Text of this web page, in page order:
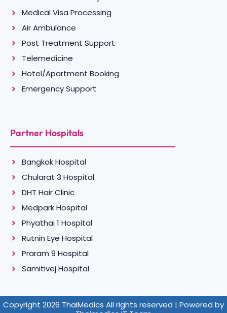
Medical Visa Processing
Air Ambulance
Post Treatment Support
Telemedicine
Hotel/Apartment Booking
Emergency Support
Partner Hospitals
Bangkok Hospital
Chularat 3 Hospital
DHT Hair Clinic
Medpark Hospital
Phyathai 1 Hospital
Rutnin Eye Hospital
Praram 9 Hospital
Samitivej Hospital
Copyright 2026 ThaiMedics All rights reserved | Powered by